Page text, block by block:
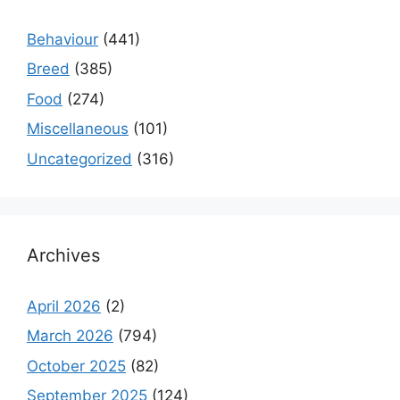
Behaviour (441)
Breed (385)
Food (274)
Miscellaneous (101)
Uncategorized (316)
Archives
April 2026 (2)
March 2026 (794)
October 2025 (82)
September 2025 (124)